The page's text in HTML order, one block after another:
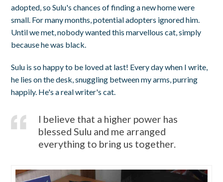
adopted, so Sulu's chances of finding a new home were
small. For many months, potential adopters ignored him.
Until we met, nobody wanted this marvellous cat, simply
because he was black.
Sulu is so happy to be loved at last! Every day when I write,
he lies on the desk, snuggling between my arms, purring
happily. He's a real writer's cat.
I believe that a higher power has
blessed Sulu and me arranged
everything to bring us together.